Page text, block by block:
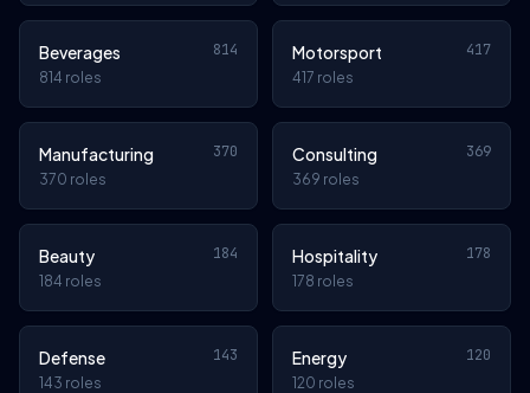
Beverages 814
814 roles
Motorsport 417
417 roles
Manufacturing 370
370 roles
Consulting 369
369 roles
Beauty 184
184 roles
Hospitality 178
178 roles
Defense 143
143 roles
Energy 120
120 roles